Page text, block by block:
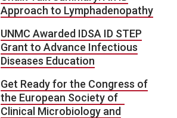
Approach to Lymphadenopathy
UNMC Awarded IDSA ID STEP
Grant to Advance Infectious
Diseases Education
Get Ready for the Congress of
the European Society of
Clinical Microbiology and